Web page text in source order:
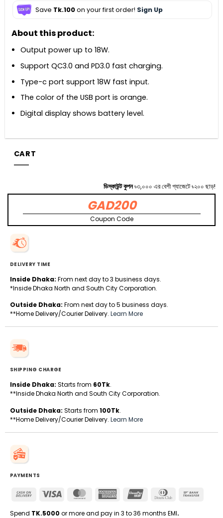
Save Tk.100on your first order! Sign Up
About this product:
Output power up to 18W.
Support QC3.0 and PD3.0 fast charging.
Type-c port support 18W fast input.
The color of the USB port is orange.
Digital display shows battery level.
CART
ডিস্কাউন্ট কুপন৳৩,০০০ এর বেশী গ্যাজেটে ৳২০০ ছাড়!
GAD200
Coupon Code
DELIVERY TIME
Inside Dhaka: From next day to 3 business days.
*Inside Dhaka North and South City Corporation.
Outside Dhaka: From next day to 5 business days.
**Home Delivery/Courier Delivery. Learn More
SHIPPING CHARGE
Inside Dhaka: Starts from 60Tk.
**Inside Dhaka North and South City Corporation.
Outside Dhaka: Starts from 100Tk.
**Home Delivery/Courier Delivery. Learn More
PAYMENTS
Cash
Delivery
Visa MasterCardAmerican
UnionPay
Dinners
Spend TK.5000 or more and pay in 3 to 36 months EMI.